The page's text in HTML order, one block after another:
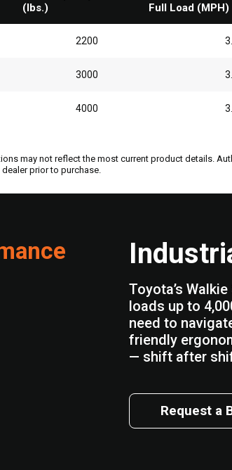
(lbs.)
Full Load (MPH)
2200
3000
4000
may not reflect the most current product details.
prior to purchase.
Toyota’s
loads up to
need to
friendly
— shift after
Request a